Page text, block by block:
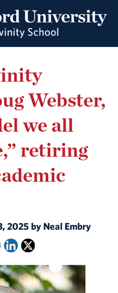
Webster,
we all
retiring
2025 by Neal Embry